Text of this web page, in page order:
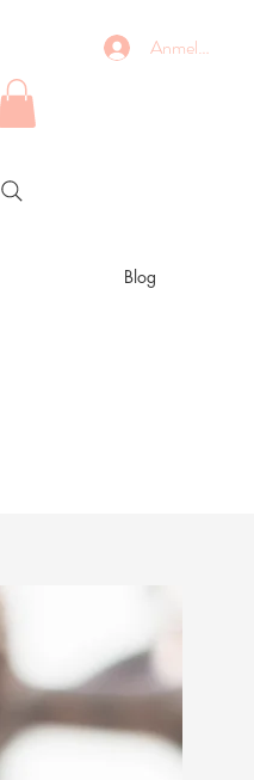
Anmelden
Blog